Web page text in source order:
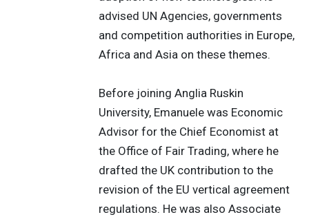
advised UN Agencies, governments
and competition authorities in Europe,
Africa and Asia on these themes.
Before joining Anglia Ruskin
University, Emanuele was Economic
Advisor for the Chief Economist at
the Office of Fair Trading, where he
drafted the UK contribution to the
revision of the EU vertical agreement
regulations. He was also Associate